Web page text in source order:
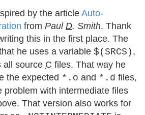
by the article Auto-
from Paul D. Smith. Thank
this in the first place. The
he uses a variable $(SRCS) ,
all source C files. That way he
the expected *.o and *.d files,
problem with intermediate files
That version also works for